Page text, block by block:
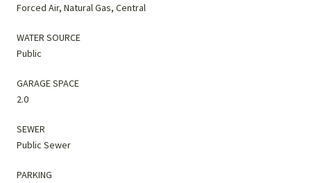
Forced Air, Natural Gas, Central
WATER SOURCE
Public
GARAGE SPACE
2.0
SEWER
Public Sewer
PARKING